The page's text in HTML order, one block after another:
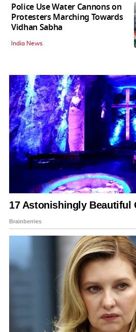
Police Use Water Cannons on
Protesters Marching Towards
Vidhan Sabha
India News